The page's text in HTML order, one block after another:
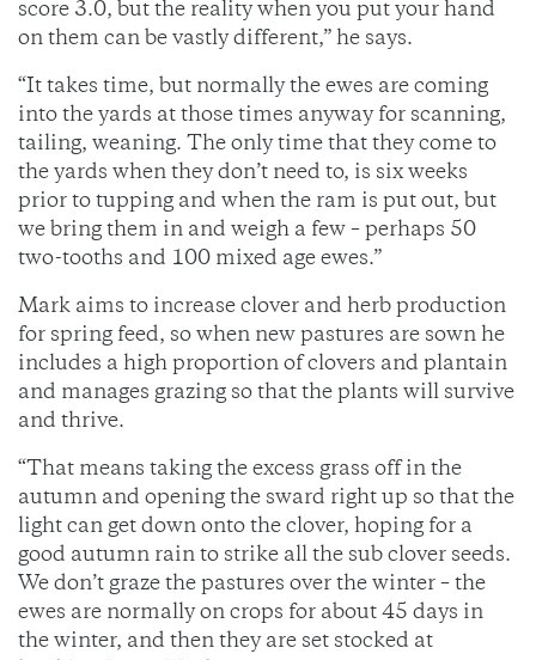
score 3.0, but the reality when you put your hand
on them can be vastly different,” he says.
“It takes time, but normally the ewes are coming
into the yards at those times anyway for scanning,
tailing, weaning. The only time that they come to
the yards when they don’t need to, is six weeks
prior to tupping and when the ram is put out, but
we bring them in and weigh a few – perhaps 50
two-tooths and 100 mixed age ewes.”
Mark aims to increase clover and herb production
for spring feed, so when new pastures are sown he
includes a high proportion of clovers and plantain
and manages grazing so that the plants will survive
and thrive.
“That means taking the excess grass off in the
autumn and opening the sward right up so that the
light can get down onto the clover, hoping for a
good autumn rain to strike all the sub clover seeds.
We don’t graze the pastures over the winter – the
ewes are normally on crops for about 45 days in
the winter, and then they are set stocked at